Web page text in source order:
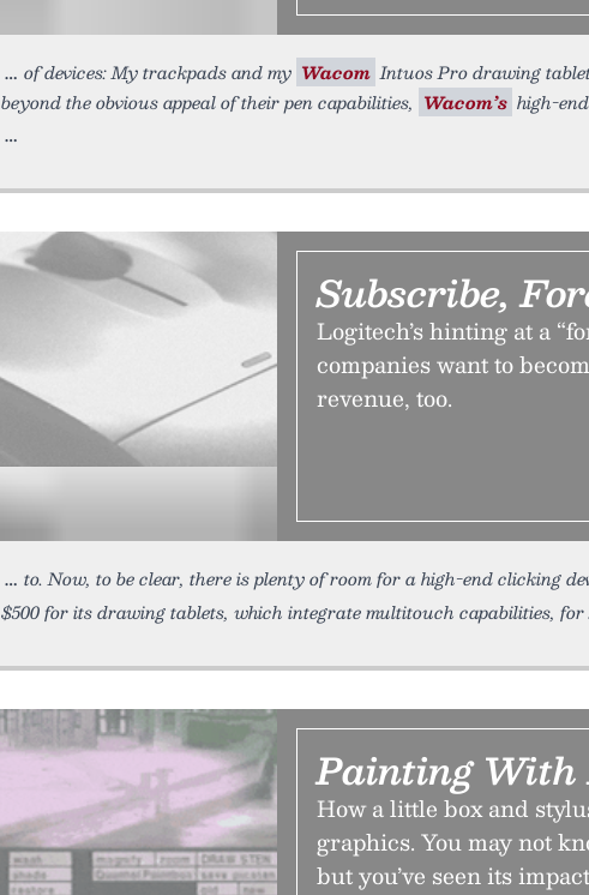
of devices: My trackpads and my Wacom Intuos Pro drawing
beyond the obvious appeal of their pen capabilities, Wacom’s high-
Subscribe,
Logitech’s hinting at a
companies want to
revenue, too.
to. Now, to be clear, there is plenty of room for a high-end clicking
$500 for its drawing tablets, which integrate multitouch capabilities, for
Painting
How a little box and
graphics. You may not
but you’ve seen its